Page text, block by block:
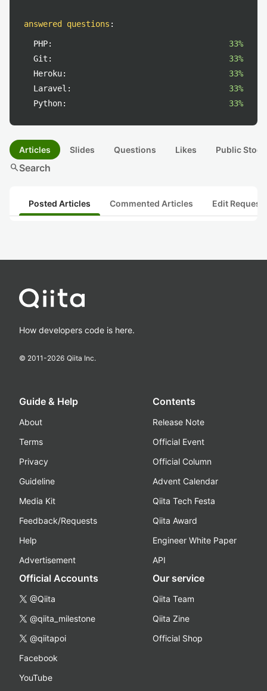
answered questions :
PHP:
33%
Git:
33%
Heroku:
33%
Laravel:
33%
Python:
33%
Articles Slides Questions Likes Public
searchSearch
Posted Articles Commented Articles Edit
How developers code is here.
© 2011-2026 Qiita Inc.
Guide & Help
About
Terms
Privacy
Guideline
Media Kit
Feedback/Requests
Help
Advertisement
Contents
Release Note
Official Event
Official Column
Advent Calendar
Qiita Tech Festa
Qiita Award
Engineer White Paper
API
Official Accounts
@Qiita
@qiita_milestone
@qiitapoi
Facebook
YouTube
Our service
Qiita Team
Qiita Zine
Official Shop